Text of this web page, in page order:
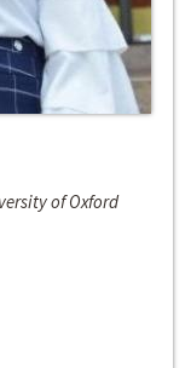
of Oxford